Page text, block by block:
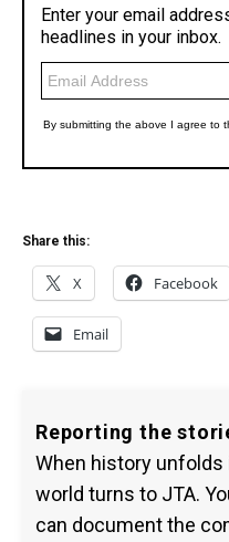
Share this:
X Facebook
Email
Reporting the
When history
world turns to JTA.
can document the